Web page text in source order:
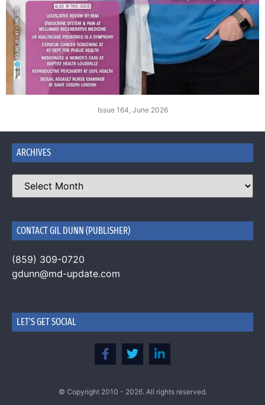
Issue 164, June 2026
ARCHIVES
CONTACT GIL DUNN (PUBLISHER)
(859) 309-0720
gdunn@md-update.com
LET'S GET SOCIAL
© Copyright 2010 - 2026. All rights reserved.